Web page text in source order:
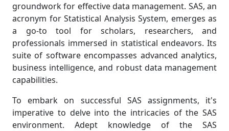
groundwork for effective data management. SAS, an
acronym for Statistical Analysis System, emerges as
a go-to tool for scholars, researchers, and
professionals immersed in statistical endeavors. Its
suite of software encompasses advanced analytics,
business intelligence, and robust data management
capabilities.
To embark on successful SAS assignments, it's
imperative to delve into the intricacies of the SAS
environment. Adept knowledge of the SAS